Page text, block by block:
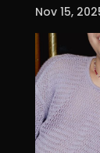
Nov 15,